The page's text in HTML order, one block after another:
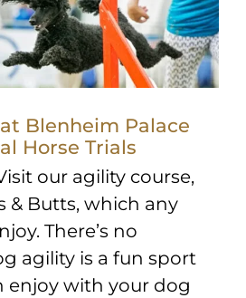
Blenheim Palace
Horse Trials
our agility course,
& Butts, which any
There’s no
agility is a fun sport
enjoy with your dog